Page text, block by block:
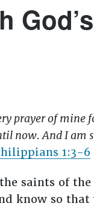
prayer of
now. And I am
1:3-6
saints of the
know so